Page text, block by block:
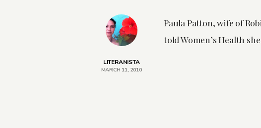
LITERANISTA
MARCH 11, 2010
Paula Patton, wife of
told Women’s Health